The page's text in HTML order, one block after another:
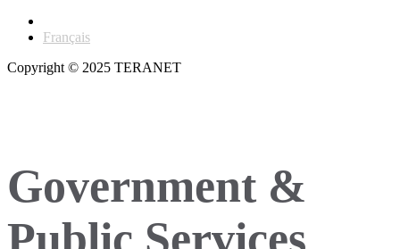
Français
Copyright © 2025 TERANET
Government &
Public Services